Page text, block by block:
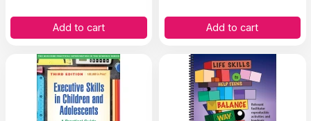
Add to cart Add to cart